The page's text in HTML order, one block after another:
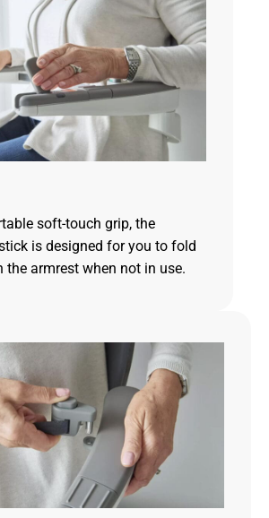
soft-touch grip, the
is designed for you to fold
the armrest when not in use.